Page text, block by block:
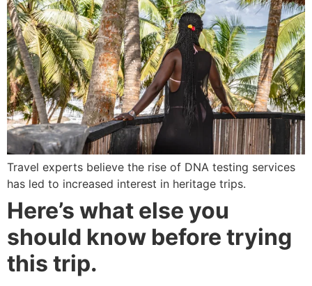
Travel experts believe the rise of DNA testing services
has led to increased interest in heritage trips.
Here’s what else you
should know before trying
this trip.